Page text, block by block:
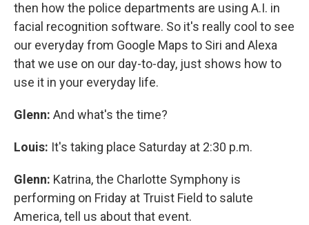
then how the police departments are using A.I. in
facial recognition software. So it's really cool to see
our everyday from Google Maps to Siri and Alexa
that we use on our day-to-day, just shows how to
use it in your everyday life.
Glenn: And what's the time?
Louis: It's taking place Saturday at 2:30 p.m.
Glenn: Katrina, the Charlotte Symphony is
performing on Friday at Truist Field to salute
America, tell us about that event.